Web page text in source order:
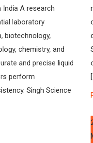
India A research
laboratory
biotechnology,
chemistry, and
and precise liquid
perform
Singh Science